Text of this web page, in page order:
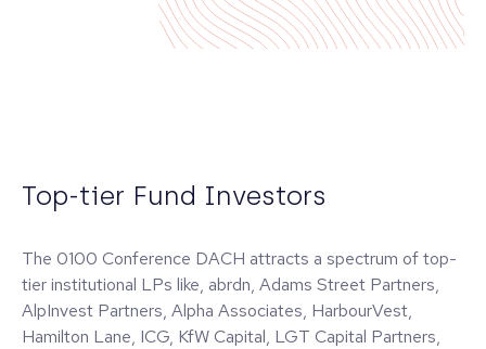
Top-tier Fund Investors
The 0100 Conference DACH attracts a spectrum of top-
tier institutional LPs like, abrdn, Adams Street Partners,
AlpInvest Partners, Alpha Associates, HarbourVest,
Hamilton Lane, ICG, KfW Capital, LGT Capital Partners,